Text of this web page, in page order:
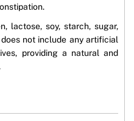
lactose, soy, starch, sugar,
not include any artificial
providing a natural and